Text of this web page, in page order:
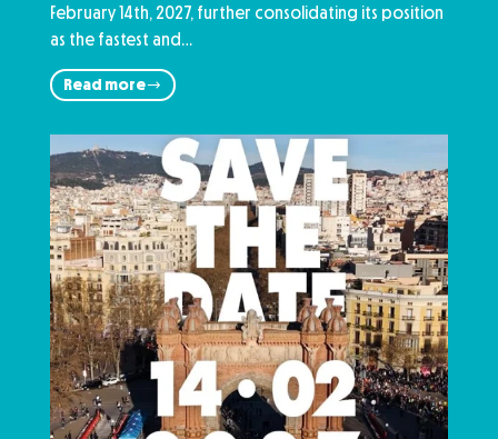
February 14th, 2027, further consolidating its position
as the fastest and…
Read more